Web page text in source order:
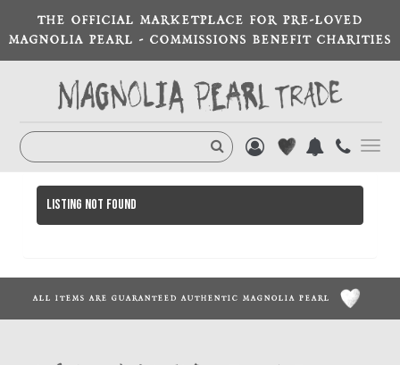
THE OFFICIAL MARKETPLACE FOR PRE-LOVED
MAGNOLIA PEARL - COMMISSIONS BENEFIT CHARITIES
Listing not found
ALL ITEMS ARE GUARANTEED AUTHENTIC MAGNOLIA PEARL